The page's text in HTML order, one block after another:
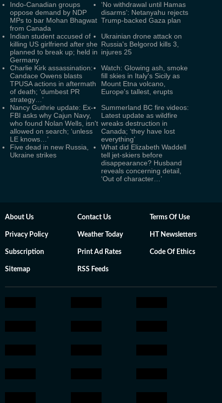
Indo-Canadian groups
oppose demand by NDP
MPs to bar Mohan Bhagwat
from Canada
‘No withdrawal until Hamas
disarms’: Netanyahu rejects
Trump-backed Gaza plan
Indian student accused of
killing US girlfriend after she
planned to break up; held in
Germany
Ukrainian drone attack on
Russia's Belgorod kills 3,
injures 25
Charlie Kirk assassination:
Candace Owens blasts
TPUSA actions in aftermath
of death; ‘dumbest PR
strategy…’
Watch: Glowing ash, smoke
fill skies in Italy's Sicily as
Mount Etna volcano,
Europe's tallest, erupts
Nancy Guthrie update: Ex-
FBI asks why Cajun Navy,
who found Nolan Wells, isn't
allowed on search; ‘unless
LE knows…’
Summerland BC fire videos:
Latest update as wildfire
wreaks destruction in
Canada; ‘they have lost
everything’
Five dead in new Russia,
Ukraine strikes
What did Elizabeth Waddell
tell jet-skiers before
disappearance? Husband
reveals concerning detail,
‘Out of character…’
About Us Contact Us Terms Of Use
Privacy Policy Weather Today HT Newsletters
Subscription Print Ad Rates Code Of Ethics
Sitemap RSS Feeds